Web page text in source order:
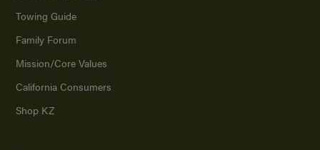
Towing Guide
Family Forum
Mission/Core Values
California Consumers
Shop KZ